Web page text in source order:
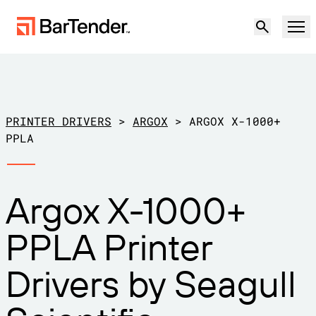
LABELING, MARKING & CODING
LABELING CAPABILITIES
Create
Solutions
Manufacturing
Warehouse
Retail
Transportation & Logistics
Download Printer Drivers
Support Plans
Partners
Support
Support Center
Try for free Contact sales
PRINTER DRIVERS > ARGOX > ARGOX X-1000+
PPLA
Argox X-1000+
PPLA Printer
Drivers by Seagull